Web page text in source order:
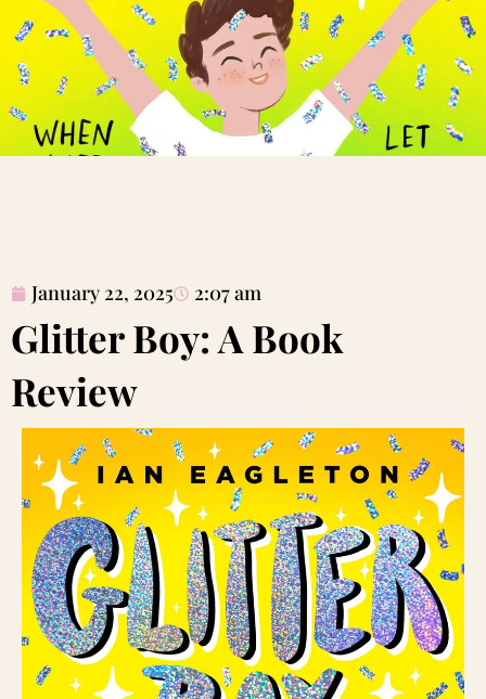
January 22, 2025 2:07 am
Glitter Boy: A Book
Review